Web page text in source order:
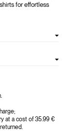
for effortless
at a cost of 35.99 €